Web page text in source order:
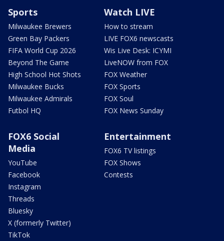
Sports
Milwaukee Brewers
Green Bay Packers
FIFA World Cup 2026
Beyond The Game
High School Hot Shots
Milwaukee Bucks
Milwaukee Admirals
Futbol HQ
Watch LIVE
How to stream
LIVE FOX6 newscasts
Wis Live Desk: ICYMI
LiveNOW from FOX
FOX Weather
FOX Sports
FOX Soul
FOX News Sunday
FOX6 Social
Media
YouTube
Facebook
Instagram
Threads
Bluesky
X (formerly Twitter)
TikTok
Entertainment
FOX6 TV listings
FOX Shows
Contests